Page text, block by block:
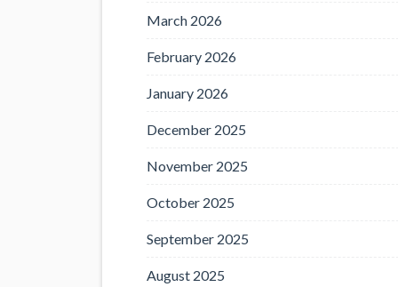
March 2026
February 2026
January 2026
December 2025
November 2025
October 2025
September 2025
August 2025